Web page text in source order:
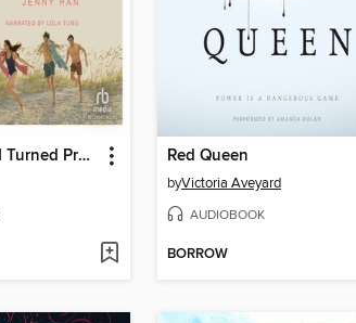
The Summer I Turned Pretty Red Queen
byVictoria Aveyard
AUDIOBOOK
BORROW